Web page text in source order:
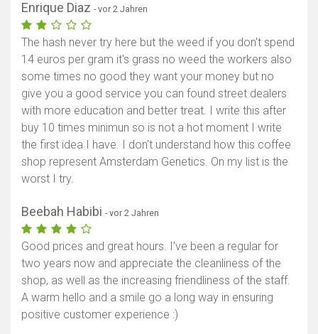
Enrique Diaz - vor 2 Jahren
The hash never try here but the weed if you don't spend
14 euros per gram it's grass no weed the workers also
some times no good they want your money but no
give you a good service you can found street dealers
with more education and better treat. I write this after
buy 10 times minimun so is not a hot moment I write
the first idea I have. I don't understand how this coffee
shop represent Amsterdam Genetics. On my list is the
worst I try.
Beebah Habibi - vor 2 Jahren
Good prices and great hours. I've been a regular for
two years now and appreciate the cleanliness of the
shop, as well as the increasing friendliness of the staff.
A warm hello and a smile go a long way in ensuring
positive customer experience :)